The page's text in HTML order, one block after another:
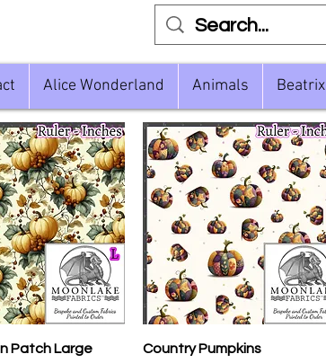
Alice Wonderland Animals
View
Patch Large
Quick View
Country Pumpkins